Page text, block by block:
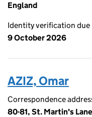
England
Identity verification due
9 October 2026
AZIZ, Omar
Correspondence
80-81, St. Martin's